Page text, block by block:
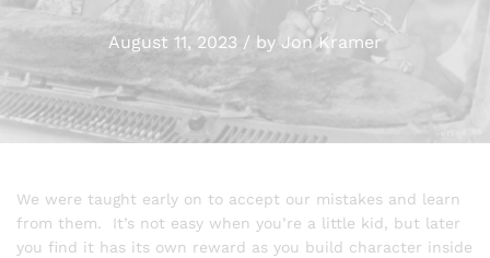
August 11, 2023 / by Jon Kramer
We were taught early on to accept our mistakes and learn
from them. It’s not easy when you’re a little kid, but later
you find it has its own reward as you build character inside